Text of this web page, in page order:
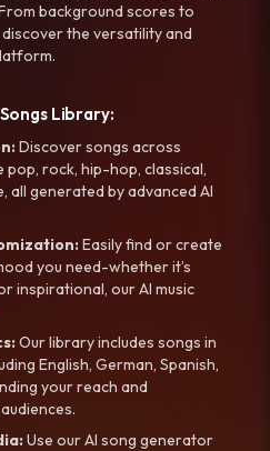
background scores to
the versatility and
Library:
Discover songs across
pop, rock, hip-hop, classical,
all generated by advanced AI
Easily find or create
you need-whether it’s
inspirational, our AI music
Our library includes songs in
English, German, Spanish,
your reach and
Use our AI song generator